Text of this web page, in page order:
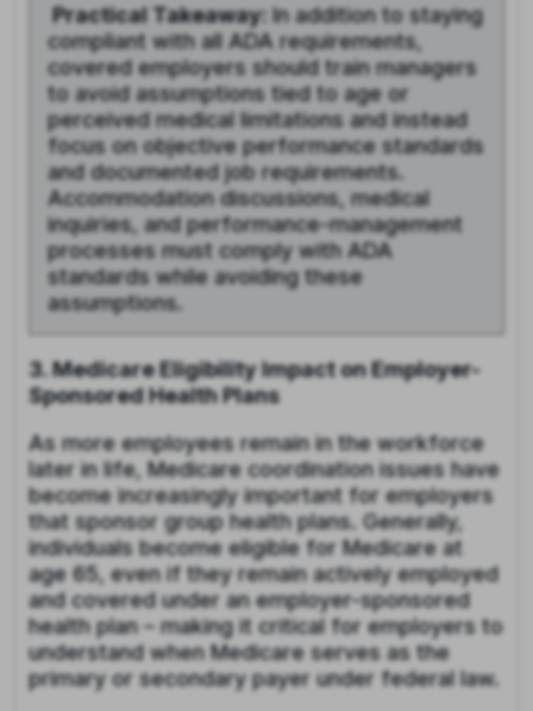
Practical Takeaway: In addition to staying
compliant with all ADA requirements,
covered employers should train managers
to avoid assumptions tied to age or
perceived medical limitations and instead
focus on objective performance standards
and documented job requirements.
Accommodation discussions, medical
inquiries, and performance-management
processes must comply with ADA
standards while avoiding these
assumptions.
3. Medicare Eligibility Impact on Employer-
Sponsored Health Plans
As more employees remain in the workforce
later in life, Medicare coordination issues have
become increasingly important for employers
that sponsor group health plans. Generally,
individuals become eligible for Medicare at
age 65, even if they remain actively employed
and covered under an employer-sponsored
health plan – making it critical for employers to
understand when Medicare serves as the
primary or secondary payer under federal law.